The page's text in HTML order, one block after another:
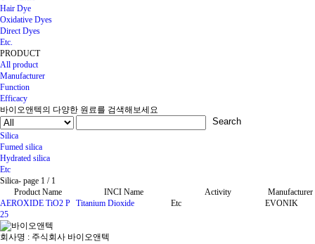
Hair Dye
Oxidative Dyes
Direct Dyes
Etc.
PRODUCT
All product
Manufacturer
Function
Efficacy
바이오앤텍의 다양한 원료를 검색해보세요
Search
Silica
Fumed silica
Hydrated silica
Etc
Silica- page 1 / 1
Product Name
INCI Name Activity
Manufacturer
AEROXIDE TiO2 P
25
Titanium Dioxide Etc EVONIK
회사명 : 주식회사 바이오앤텍